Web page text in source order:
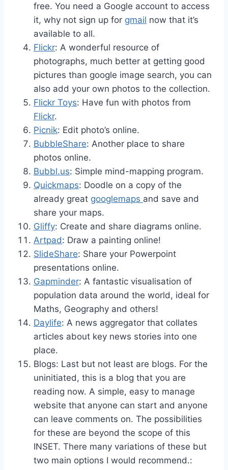
free. You need a Google account to access
it, why not sign up for gmail now that it’s
available to all.
Flickr: A wonderful resource of
photographs, much better at getting good
pictures than google image search, you can
also add your own photos to the collection.
Flickr Toys: Have fun with photos from
Flickr.
Picnik: Edit photo’s online.
BubbleShare: Another place to share
photos online.
Bubbl.us: Simple mind-mapping program.
Quickmaps: Doodle on a copy of the
already great googlemaps and save and
share your maps.
Gliffy: Create and share diagrams online.
Artpad: Draw a painting online!
SlideShare: Share your Powerpoint
presentations online.
Gapminder: A fantastic visualisation of
population data around the world, ideal for
Maths, Geography and others!
Daylife: A news aggregator that collates
articles about key news stories into one
place.
Blogs: Last but not least are blogs. For the
uninitiated, this is a blog that you are
reading now. A simple, easy to manage
website that anyone can start and anyone
can leave comments on. The possibilities
for these are beyond the scope of this
INSET. There many variations of these but
two main options I would recommend.: